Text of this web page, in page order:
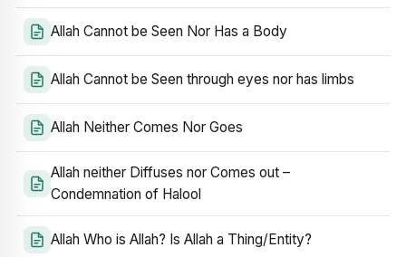
Allah Cannot be Seen Nor Has a Body
Allah Cannot be Seen through eyes nor has limbs
Allah Neither Comes Nor Goes
Allah neither Diffuses nor Comes out –
Condemnation of Halool
Allah Who is Allah? Is Allah a Thing/Entity?